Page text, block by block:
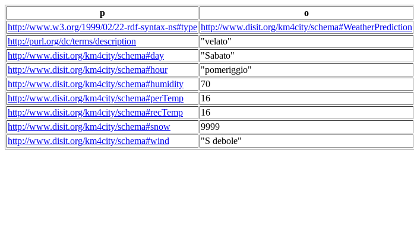
p
o
http://www.w3.org/1999/02/22-rdf-syntax-ns#type http://www.disit.org/km4city/schema#WeatherPrediction
http://purl.org/dc/terms/description
"velato"
http://www.disit.org/km4city/schema#day
"Sabato"
http://www.disit.org/km4city/schema#hour
"pomeriggio"
http://www.disit.org/km4city/schema#humidity
70
http://www.disit.org/km4city/schema#perTemp
16
http://www.disit.org/km4city/schema#recTemp
16
http://www.disit.org/km4city/schema#snow
9999
http://www.disit.org/km4city/schema#wind
"S debole"